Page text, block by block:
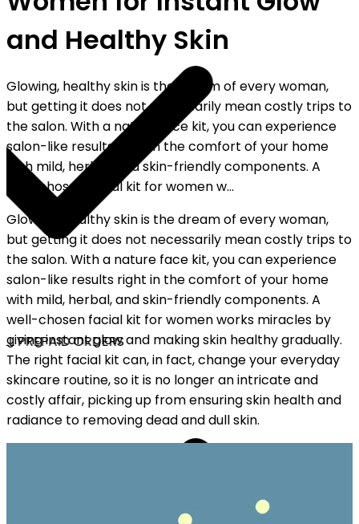
PREPAID ORDERS
and Healthy Skin
Glowing, healthy skin is the dream of every woman,
but getting it does not necessarily mean costly trips to
the salon. With a nature face kit, you can experience
salon-like results right in the comfort of your home
with mild, herbal, and skin-friendly components. A
well-chosen facial kit for women w...
Glowing, healthy skin is the dream of every woman,
but getting it does not necessarily mean costly trips to
the salon. With a nature face kit, you can experience
salon-like results right in the comfort of your home
with mild, herbal, and skin-friendly components. A
well-chosen facial kit for women works miracles by
giving instant glow and making skin healthy gradually.
The right facial kit can, in fact, change your everyday
skincare routine, so it is no longer an intricate and
costly affair, picking up from ensuring skin health and
radiance to removing dead and dull skin.